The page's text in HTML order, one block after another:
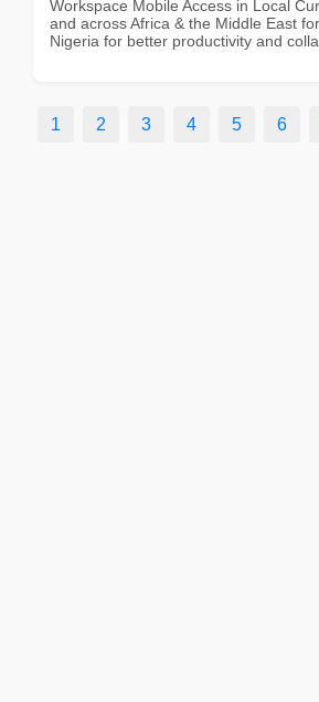
Workspace Mobile Access in Local
and across Africa & the Middle East
Nigeria for better productivity and
1 2 3 4 5 6